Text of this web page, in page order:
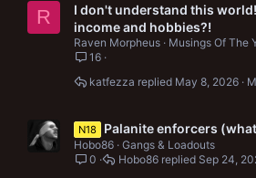
R
I don't understand this
income and hobbies?!
Raven Morpheus
Musings Of The
16
May 8, 2026
katfezza
N18 Palanite enforcers
Hobo86 Gangs & Loadouts
0
Sep 24,
Hobo86